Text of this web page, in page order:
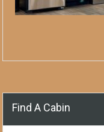
Find A Cabin